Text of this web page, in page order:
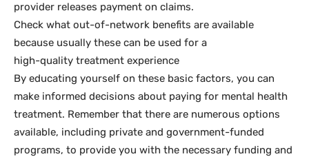
provider releases payment on claims.
Check what out-of-network benefits are available
because usually these can be used for a
high-quality treatment experience
By educating yourself on these basic factors, you can
make informed decisions about paying for mental health
treatment. Remember that there are numerous options
available, including private and government-funded
programs, to provide you with the necessary funding and